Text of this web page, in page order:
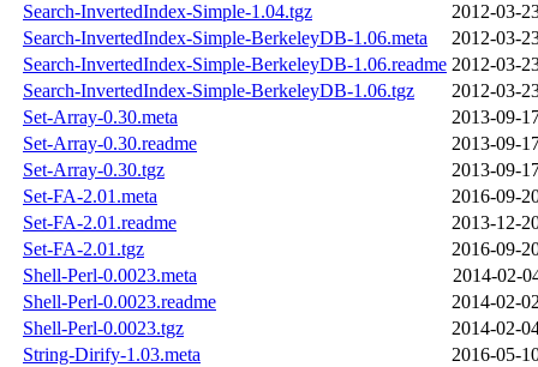
Search-InvertedIndex-Simple-1.04.tgz
2012-03-
Search-InvertedIndex-Simple-BerkeleyDB-1.06.meta
2012-03-
Search-InvertedIndex-Simple-BerkeleyDB-1.06.readme 2012-03-
Search-InvertedIndex-Simple-BerkeleyDB-1.06.tgz
2012-03-
Set-Array-0.30.meta
2013-09-
Set-Array-0.30.readme
2013-09-
Set-Array-0.30.tgz
2013-09-
Set-FA-2.01.meta
2016-09-
Set-FA-2.01.readme
2013-12-
Set-FA-2.01.tgz
2016-09-
Shell-Perl-0.0023.meta
2014-02-
Shell-Perl-0.0023.readme
2014-02-
Shell-Perl-0.0023.tgz
2014-02-
String-Dirify-1.03.meta
2016-05-